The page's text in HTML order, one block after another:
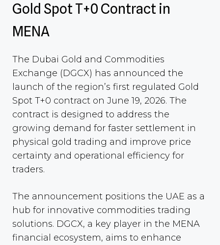
Gold Spot T+0 Contract in
MENA
The Dubai Gold and Commodities
Exchange (DGCX) has announced the
launch of the region’s first regulated Gold
Spot T+0 contract on June 19, 2026. The
contract is designed to address the
growing demand for faster settlement in
physical gold trading and improve price
certainty and operational efficiency for
traders.
The announcement positions the UAE as a
hub for innovative commodities trading
solutions. DGCX, a key player in the MENA
financial ecosystem, aims to enhance